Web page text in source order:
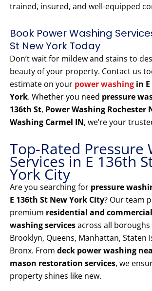
trained, insured, and well-equipped
Book Power Washing
St New York Today
Don’t wait for mildew and stains to
beauty of your property. Contact us
estimate on your power washing in
York. Whether you need pressure
136th St, Power Washing Rochester
Washing Carmel IN, we’re your
Top-Rated Pressure
Services in E 136th
York City
Are you searching for pressure
E 136th St New York City? Our team
premium residential and
washing servicesacross all
Brooklyn, Queens, Manhattan, Staten
Bronx. From deck power washing
mason restoration services, we
property shines like new.